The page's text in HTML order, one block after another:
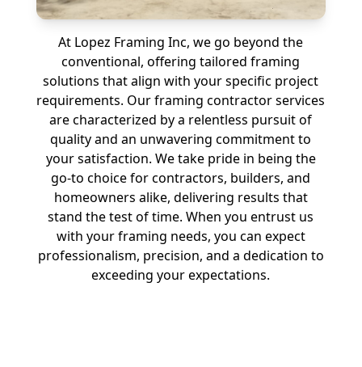
At Lopez Framing Inc, we go beyond the
conventional, offering tailored framing
solutions that align with your specific project
requirements. Our framing contractor services
are characterized by a relentless pursuit of
quality and an unwavering commitment to
your satisfaction. We take pride in being the
go-to choice for contractors, builders, and
homeowners alike, delivering results that
stand the test of time. When you entrust us
with your framing needs, you can expect
professionalism, precision, and a dedication to
exceeding your expectations.